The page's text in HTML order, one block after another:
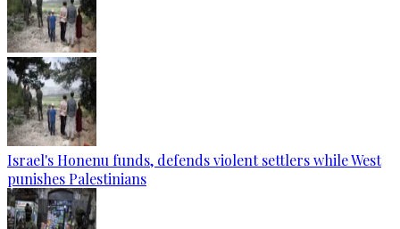
Israel's Honenu funds, defends violent settlers while West
punishes Palestinians